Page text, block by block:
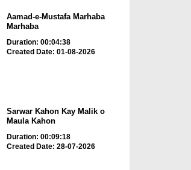
Aamad-e-Mustafa Marhaba
Marhaba
Duration: 00:04:38
Created Date: 01-08-2026
Sarwar Kahon Kay Malik o
Maula Kahon
Duration: 00:09:18
Created Date: 28-07-2026